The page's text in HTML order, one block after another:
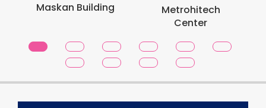
Maskan Building
Metrohitech
Center